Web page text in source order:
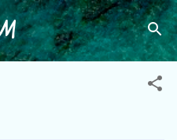
content